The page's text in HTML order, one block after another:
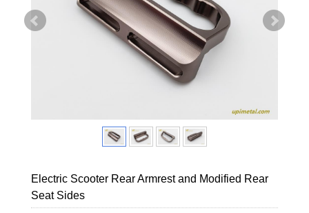
Electric Scooter Rear Armrest and Modified Rear
Seat Sides